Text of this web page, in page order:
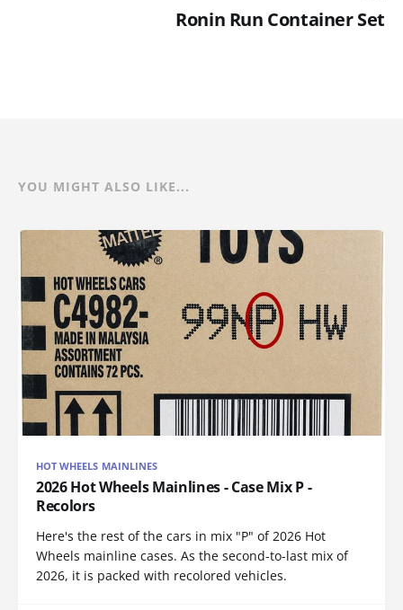
Ronin Run Container Set
YOU MIGHT ALSO LIKE...
HOT WHEELS MAINLINES
2026 Hot Wheels Mainlines - Case Mix P -
Recolors
Here's the rest of the cars in mix "P" of 2026 Hot
Wheels mainline cases. As the second-to-last mix of
2026, it is packed with recolored vehicles.